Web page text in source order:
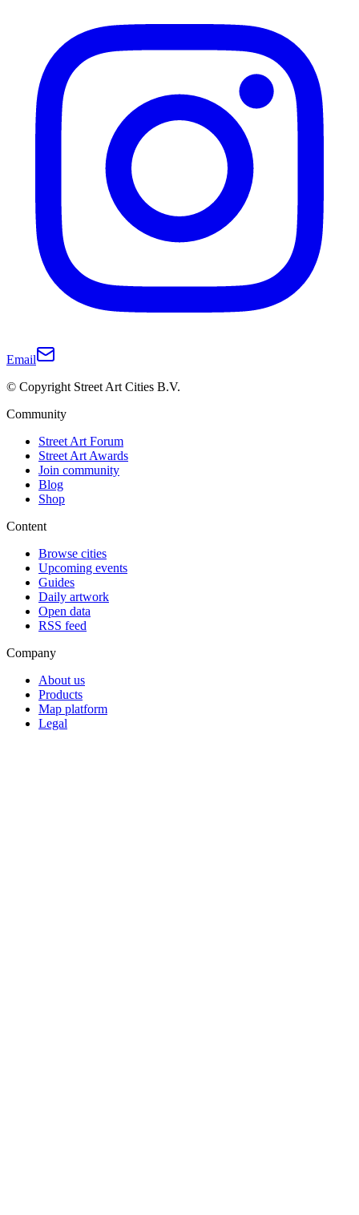
Email
© Copyright Street Art Cities B.V.
Community
Street Art Forum
Street Art Awards
Join community
Blog
Shop
Content
Browse cities
Upcoming events
Guides
Daily artwork
Open data
RSS feed
Company
About us
Products
Map platform
Legal